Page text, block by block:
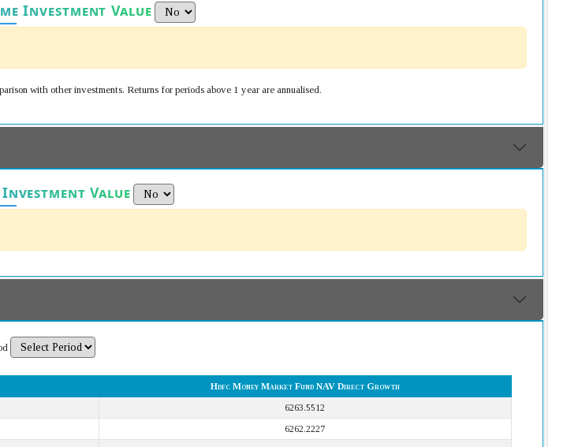
Investment Value
with other investments. Returns for periods above 1 year are annualised.
Value
Hdfc Money Market Fund NAV Direct Growth
6263.5512
6262.2227